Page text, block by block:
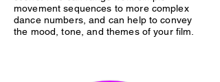
movement sequences to more complex
dance numbers, and can help to convey
the mood, tone, and themes of your film.